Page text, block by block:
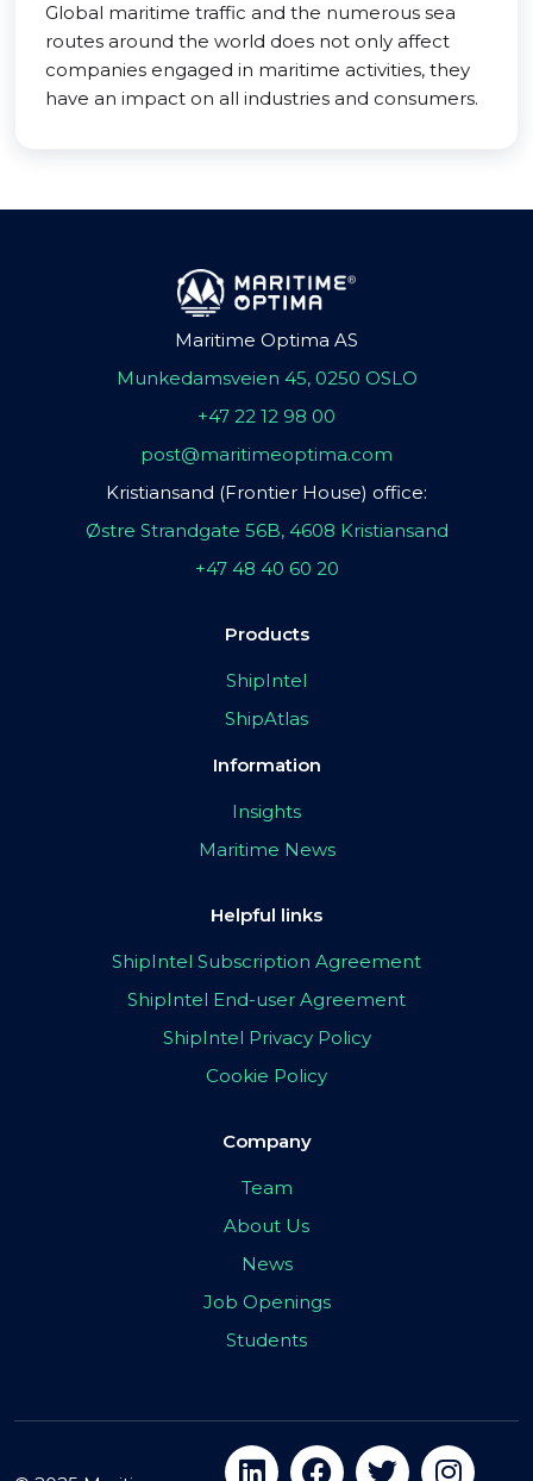
Global maritime traffic and the numerous sea
routes around the world does not only affect
companies engaged in maritime activities, they
have an impact on all industries and consumers.
Maritime Optima AS
Munkedamsveien 45, 0250 OSLO
+47 22 12 98 00
post@maritimeoptima.com
Kristiansand (Frontier House) office:
Østre Strandgate 56B, 4608 Kristiansand
+47 48 40 60 20
Products
ShipIntel
ShipAtlas
Information
Insights
Maritime News
Helpful links
ShipIntel Subscription Agreement
ShipIntel End-user Agreement
ShipIntel Privacy Policy
Cookie Policy
Company
Team
About Us
News
Job Openings
Students